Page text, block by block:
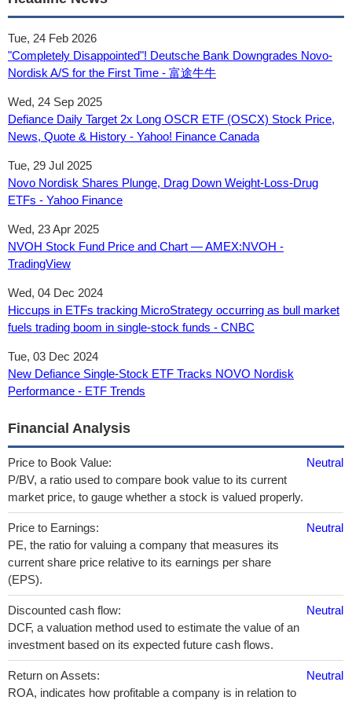
Tue, 24 Feb 2026
"Completely Disappointed"! Deutsche Bank Downgrades Novo-
Nordisk A/S for the First Time - 富途牛牛
Wed, 24 Sep 2025
Defiance Daily Target 2x Long OSCR ETF (OSCX) Stock Price,
News, Quote & History - Yahoo! Finance Canada
Tue, 29 Jul 2025
Novo Nordisk Shares Plunge, Drag Down Weight-Loss-Drug
ETFs - Yahoo Finance
Wed, 23 Apr 2025
NVOH Stock Fund Price and Chart — AMEX:NVOH -
TradingView
Wed, 04 Dec 2024
Hiccups in ETFs tracking MicroStrategy occurring as bull market
fuels trading boom in single-stock funds - CNBC
Tue, 03 Dec 2024
New Defiance Single-Stock ETF Tracks NOVO Nordisk
Performance - ETF Trends
Financial Analysis
Price to Book Value:
P/BV, a ratio used to compare book value to its current
market price, to gauge whether a stock is valued properly.
Neutral
Price to Earnings:
PE, the ratio for valuing a company that measures its
current share price relative to its earnings per share
(EPS).
Neutral
Discounted cash flow:
DCF, a valuation method used to estimate the value of an
investment based on its expected future cash flows.
Neutral
Return on Assets:
ROA, indicates how profitable a company is in relation to
Neutral